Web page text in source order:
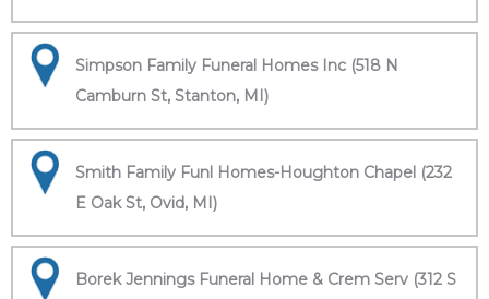
Simpson Family Funeral Homes Inc (518 N
Camburn St, Stanton, MI)
Smith Family Funl Homes-Houghton Chapel (232
E Oak St, Ovid, MI)
Borek Jennings Funeral Home & Crem Serv (312 S